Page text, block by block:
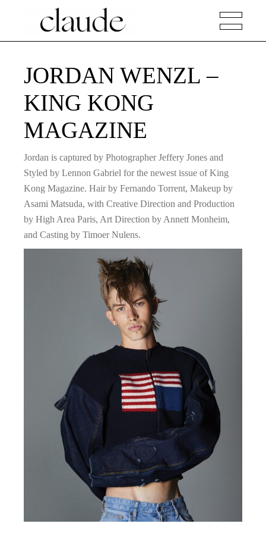
JORDAN WENZL –
KING KONG
MAGAZINE
Jordan is captured by Photographer Jeffery Jones and
Styled by Lennon Gabriel for the newest issue of King
Kong Magazine. Hair by Fernando Torrent, Makeup by
Asami Matsuda, with Creative Direction and Production
by High Area Paris, Art Direction by Annett Monheim,
and Casting by Timoer Nulens.